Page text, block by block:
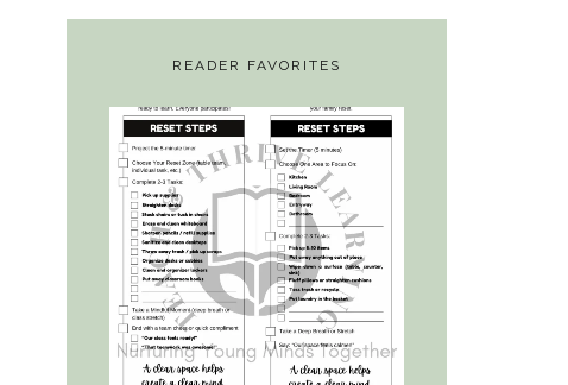
READER FAVORITES